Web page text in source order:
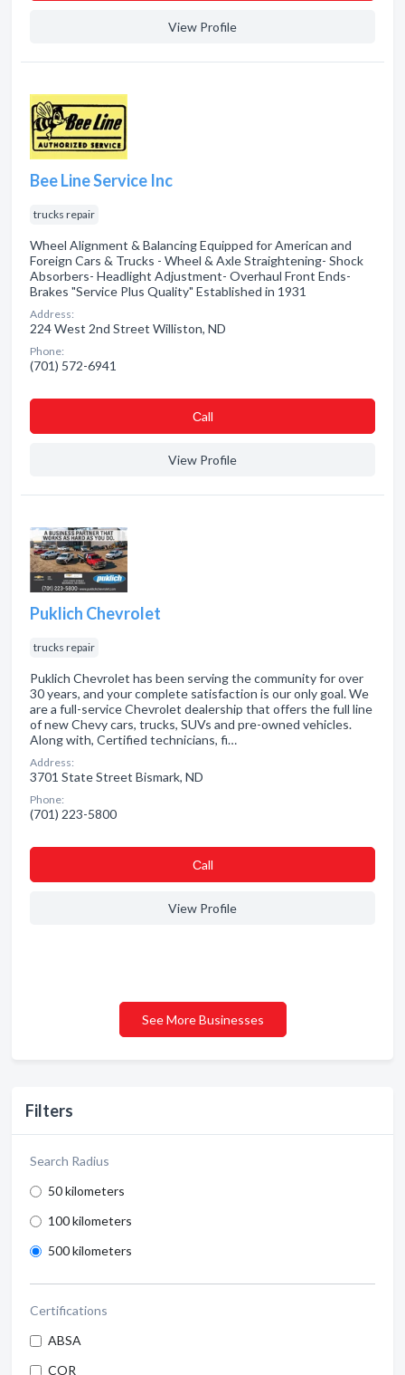
Filters
Search Radius
50 kilometers
100 kilometers
500 kilometers
Certifications
ABSA
COR
View Profile
Bee Line Service Inc
trucks repair
Wheel Alignment & Balancing Equipped for American and
Foreign Cars & Trucks - Wheel & Axle Straightening- Shock
Absorbers- Headlight Adjustment- Overhaul Front Ends-
Brakes "Service Plus Quality" Established in 1931
Address:
224 West 2nd Street Williston, ND
Phone:
(701) 572-6941
Сall
View Profile
Puklich Chevrolet
trucks repair
Puklich Chevrolet has been serving the community for over
30 years, and your complete satisfaction is our only goal. We
are a full-service Chevrolet dealership that offers the full line
of new Chevy cars, trucks, SUVs and pre-owned vehicles.
Along with, Certified technicians, fi…
Address:
3701 State Street Bismark, ND
Phone:
(701) 223-5800
Сall
View Profile
See More Businesses